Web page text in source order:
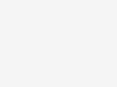
here to upload, or